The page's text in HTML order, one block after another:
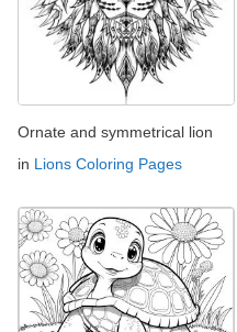
Ornate and symmetrical lion
in Lions Coloring Pages